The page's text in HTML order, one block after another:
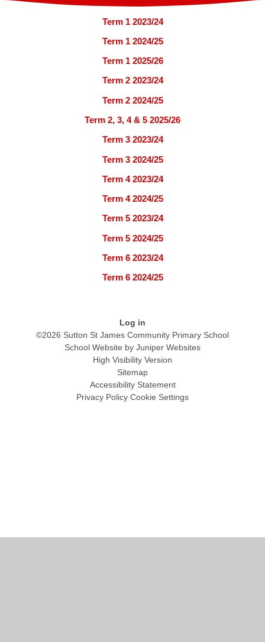
Term 1 2023/24
Term 1 2024/25
Term 1 2025/26
Term 2 2023/24
Term 2 2024/25
Term 2, 3, 4 & 5 2025/26
Term 3 2023/24
Term 3 2024/25
Term 4 2023/24
Term 4 2024/25
Term 5 2023/24
Term 5 2024/25
Term 6 2023/24
Term 6 2024/25
Log in
©2026 Sutton St James Community Primary School
School Website by Juniper Websites
High Visibility Version
Sitemap
Accessibility Statement
Privacy Policy Cookie Settings